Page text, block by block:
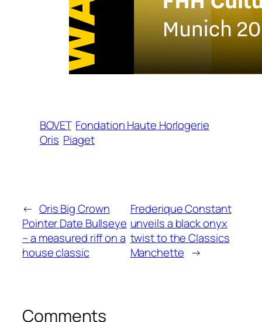
BOVET Fondation Haute Horlogerie
Oris Piaget
← Oris Big Crown
Pointer Date Bullseye
– a measured riff on a
house classic
Frederique Constant
unveils a black onyx
twist to the Classics
Manchette →
Comments